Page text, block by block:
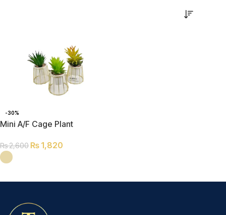
-30%
Mini A/F Cage Plant
₨2,600₨ 1,820